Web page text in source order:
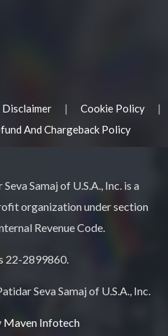
Disclaimer | Cookie Policy |
And Chargeback Policy
Samaj of U.S.A., Inc. is a
organization under section
Revenue Code.
22-2899860.
Seva Samaj of U.S.A., Inc.
Maven Infotech